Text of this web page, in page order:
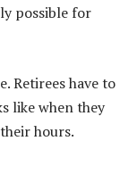
possible for
Retirees have to
like when they
hours.